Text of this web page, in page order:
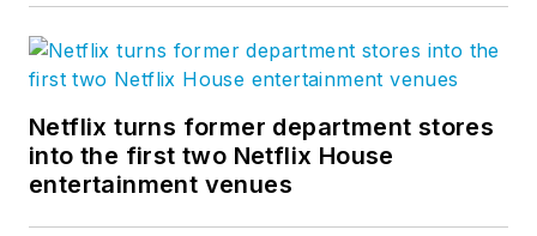
Netflix turns former department stores
into the first two Netflix House
entertainment venues